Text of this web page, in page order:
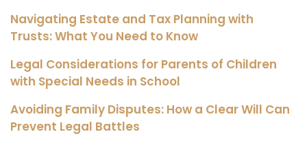
Navigating Estate and Tax Planning with
Trusts: What You Need to Know
Legal Considerations for Parents of Children
with Special Needs in School
Avoiding Family Disputes: How a Clear Will Can
Prevent Legal Battles